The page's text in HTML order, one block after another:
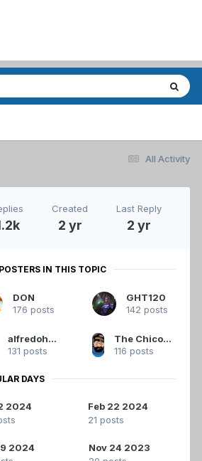
All Activity
Created
2 yr
Last Reply
2 yr
IN THIS TOPIC
DON
176 posts
GHT120
142 posts
alfredoh2009
131 posts
The Chicoutimi Cucumber
116 posts
DAYS
2024
Feb 22 2024
21 posts
2024
Nov 24 2023